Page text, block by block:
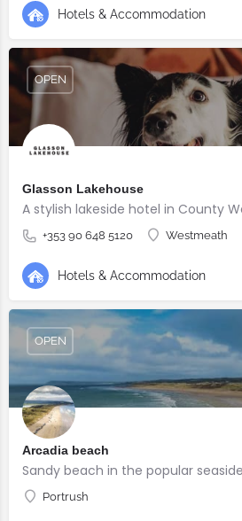
Hotels & Accommodation
Glasson Lakehouse
A stylish lakeside hotel in County
+353 90 648 5120 Westmeath
OPEN
Hotels & Accommodation
Arcadia beach
Sandy beach in the popular
Portrush
OPEN